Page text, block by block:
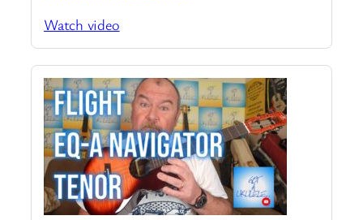
Watch video